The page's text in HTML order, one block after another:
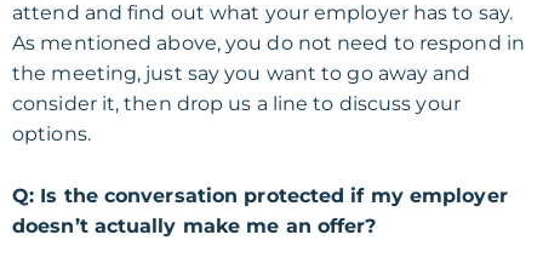
attend and find out what your employer has to say.
As mentioned above, you do not need to respond in
the meeting, just say you want to go away and
consider it, then drop us a line to discuss your
options.
Q: Is the conversation protected if my employer
doesn’t actually make me an offer?